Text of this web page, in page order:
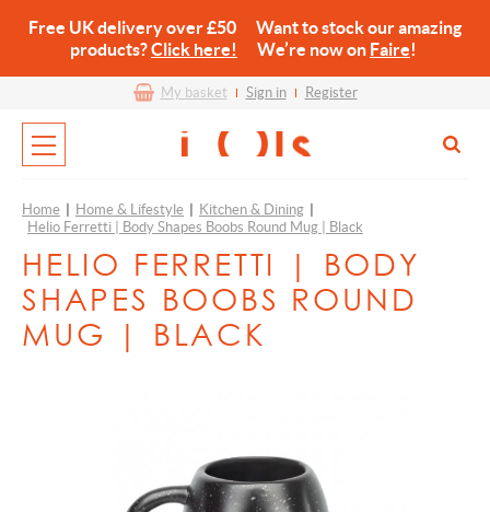
Free UK delivery over £50 Want to stock our amazing
products?Click here! We’re now on Faire!
My basket Sign in Register
Home Home & Lifestyle Kitchen & Dining
Helio Ferretti | Body Shapes Boobs Round Mug | Black
HELIO FERRETTI | BODY
SHAPES BOOBS ROUND
MUG | BLACK